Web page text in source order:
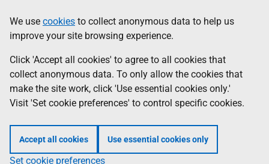
to
main
content
help
Information
We use cookies to collect anonymous data to help us
improve your site browsing experience.
Click 'Accept all cookies' to agree to all cookies that
collect anonymous data. To only allow the cookies that
make the site work, click 'Use essential cookies only.'
Visit 'Set cookie preferences' to control specific cookies.
Accept all cookies Use essential cookies only
Set cookie preferences